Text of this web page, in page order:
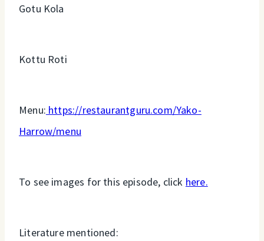
Gotu Kola
Kottu Roti
Menu: https://restaurantguru.com/Yako-
Harrow/menu
To see images for this episode, click here.
Literature mentioned: